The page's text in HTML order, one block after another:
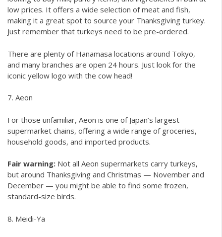
low prices. It offers a wide selection of meat and fish,
making it a great spot to source your Thanksgiving turkey.
Just remember that turkeys need to be pre-ordered.
There are plenty of Hanamasa locations around Tokyo,
and many branches are open 24 hours. Just look for the
iconic yellow logo with the cow head!
7. Aeon
For those unfamiliar, Aeon is one of Japan’s largest
supermarket chains, offering a wide range of groceries,
household goods, and imported products.
Fair warning: Not all Aeon supermarkets carry turkeys,
but around Thanksgiving and Christmas — November and
December — you might be able to find some frozen,
standard-size birds.
8. Meidi-Ya